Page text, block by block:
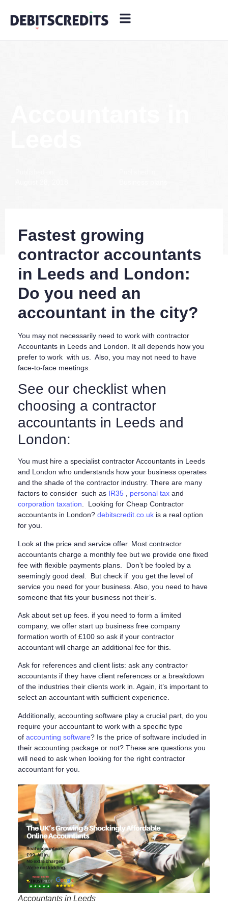
Fastest growing
contractor accountants
in Leeds and London:
Do you need an
accountant in the city?
You may not necessarily need to work with contractor
Accountants in Leeds and London. It all depends how you
prefer to work with us. Also, you may not need to have
face-to-face meetings.
See our checklist when
choosing a contractor
accountants in Leeds and
London:
You must hire a specialist contractor Accountants in Leeds
and London who understands how your business operates
and the shade of the contractor industry. There are many
factors to consider such as IR35 personal tax and
corporation taxation . Looking for Cheap Contractor
accountants in London? debitscredit.co.uk is a real option
for you.
Look at the price and service offer. Most contractor
accountants charge a monthly fee but we provide one fixed
fee with flexible payments plans. Don’t be fooled by a
seemingly good deal. But check if you get the level of
service you need for your business. Also, you need to have
someone that fits your business not their’s.
Ask about set up fees. if you need to form a limited
company, we offer start up business free company
formation worth of £100 so ask if your contractor
accountant will charge an additional fee for this.
Ask for references and client lists: ask any contractor
accountants if they have client references or a breakdown
of the industries their clients work in. Again, it’s important to
select an accountant with sufficient experience.
Additionally, accounting software play a crucial part, do you
require your accountant to work with a specific type
of accounting software? Is the price of software included in
their accounting package or not? These are questions you
will need to ask when looking for the right contractor
accountant for you.
Accountants in Leeds